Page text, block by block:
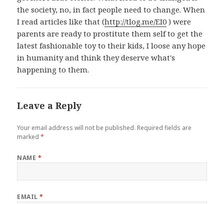
the society, no, in fact people need to change. When
I read articles like that (http://tlog.me/EI0 ) were
parents are ready to prostitute them self to get the
latest fashionable toy to their kids, I loose any hope
in humanity and think they deserve what's
happening to them.
Leave a Reply
Your email address will not be published. Required fields are
marked*
NAME *
EMAIL*